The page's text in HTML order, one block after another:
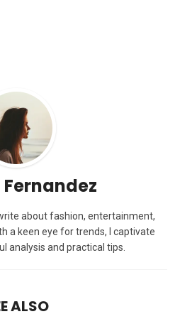
about fashion, entertainment,
a keen eye for trends, I captivate
analysis and practical tips.
ALSO